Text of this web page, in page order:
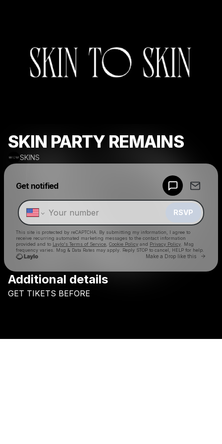
SKIN PARTY REMAINS
SKINS
Get notified
RSVP
This site is protected by reCAPTCHA. By submitting my information, I agree to
receive recurring automated marketing messages to the contact information
provided and to Laylo's Terms of Service Cookie Policy and Privacy Policy . Msg
frequency varies. Msg & Data Rates may apply. Reply STOP to cancel, HELP for help.
Make a Drop like this Go
Check your texts
Additional details
GET TIKETS BEFORE